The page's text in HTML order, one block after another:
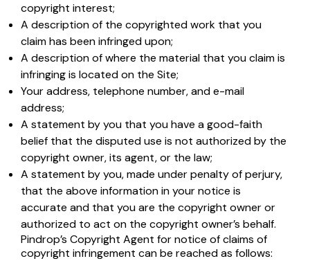
copyright interest;
A description of the copyrighted work that you
claim has been infringed upon;
A description of where the material that you claim is
infringing is located on the Site;
Your address, telephone number, and e-mail
address;
A statement by you that you have a good-faith
belief that the disputed use is not authorized by the
copyright owner, its agent, or the law;
A statement by you, made under penalty of perjury,
that the above information in your notice is
accurate and that you are the copyright owner or
authorized to act on the copyright owner’s behalf.
Pindrop’s Copyright Agent for notice of claims of
copyright infringement can be reached as follows: